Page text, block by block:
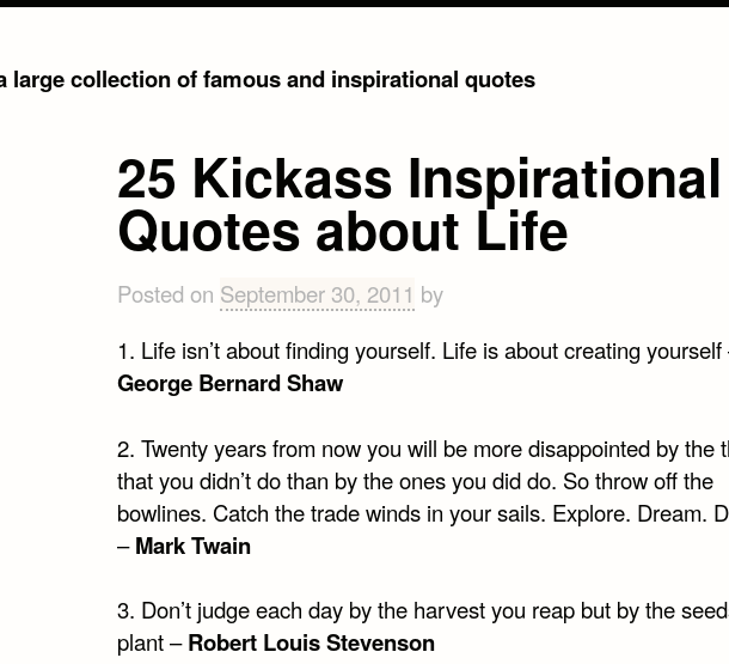
large collection of famous and inspirational quotes
25 Kickass Inspirational
Quotes about Life
Posted on September 30, 2011 by
1. Life isn’t about finding yourself. Life is about creating yourself
George Bernard Shaw
2. Twenty years from now you will be more disappointed by the
that you didn’t do than by the ones you did do. So throw off the
bowlines. Catch the trade winds in your sails. Explore. Dream.
–Mark Twain
3. Don’t judge each day by the harvest you reap but by the
plant –Robert Louis Stevenson